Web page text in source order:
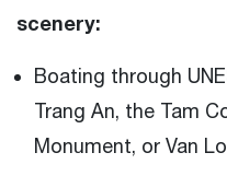
scenery:
Boating through
Trang An, the Tam
Monument, or Van